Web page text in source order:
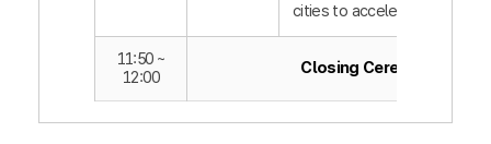
cities to accelerate
11:50 ~
12:00
Closing Ceremony